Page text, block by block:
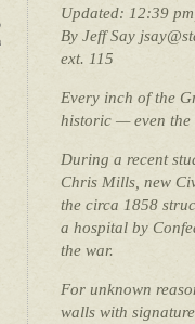
Updated: 12:39
By Jeff Say
ext. 115
Every inch of the
historic — even the
During a recent
Chris Mills, new
the circa 1858
a hospital by
the war.
For unknown
walls with